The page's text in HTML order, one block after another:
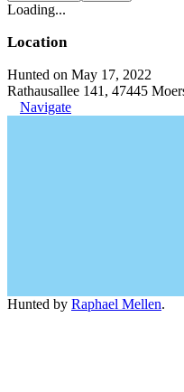
Loading...
Location
Hunted on May 17, 2022
Rathausallee 141, 47445
Navigate
Hunted by Raphael Mellen.